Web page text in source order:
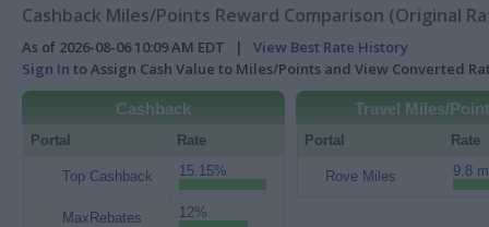
Cashback Miles/Points Reward Comparison (Original
As of 2026-08-06 10:09 AM EDT | View Best Rate History
Sign In to Assign Cash Value to Miles/Points and View Converted
Cashback
Portal Rate
Top Cashback 15.15%
MaxRebates 12%
Travel Miles/
Portal Rate
Rove Miles 9.8